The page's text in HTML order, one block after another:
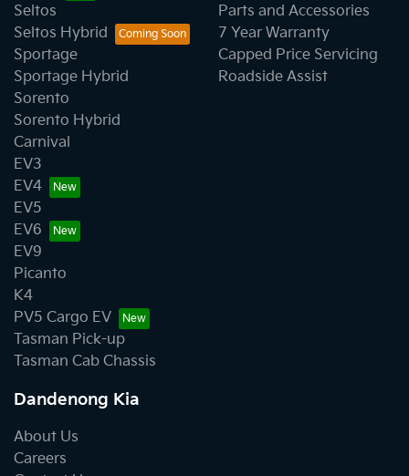
Seltos
Seltos Hybrid
Sportage
Sportage Hybrid
Sorento
Sorento Hybrid
Carnival
EV3
EV4
EV5
EV6
EV9
Picanto
K4
PV5 Cargo EV
Tasman Pick-up
Tasman Cab Chassis
Parts and Accessories
7 Year Warranty
Capped Price Servicing
Roadside Assist
Dandenong Kia
About Us
Careers